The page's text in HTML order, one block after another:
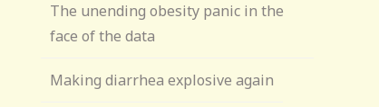
The unending obesity panic in the
face of the data
Making diarrhea explosive again